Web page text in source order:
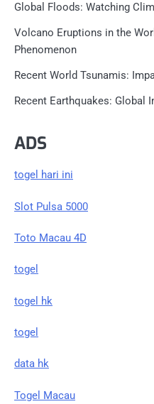
Global Floods: Watching
Volcano Eruptions in the
Phenomenon
Recent World Tsunamis:
Recent Earthquakes: Global
ADS
togel hari ini
Slot Pulsa 5000
Toto Macau 4D
togel
togel hk
togel
data hk
Togel Macau